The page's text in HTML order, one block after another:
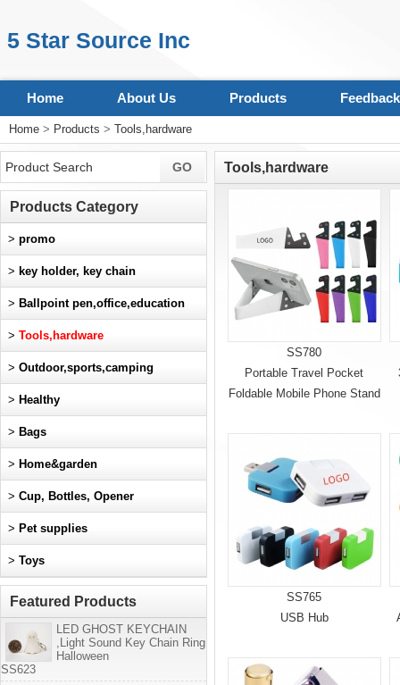
5 Star Source Inc
Home About Us Products Feedback
Home > Products > Tools,hardware
Tools,hardware
SS780
Portable Travel Pocket
Foldable Mobile Phone Stand
SS765
USB Hub
Products Category
> promo
> key holder, key chain
> Ballpoint pen,office,education
> Tools,hardware
> Outdoor,sports,camping
> Healthy
> Bags
> Home&garden
> Cup, Bottles, Opener
> Pet supplies
> Toys
Featured Products
LED GHOST KEYCHAIN
,Light Sound Key Chain Ring
Halloween
SS623